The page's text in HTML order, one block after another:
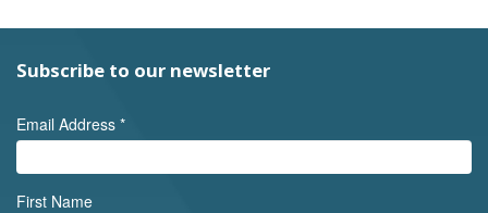
Subscribe to our newsletter
Email Address *
First Name